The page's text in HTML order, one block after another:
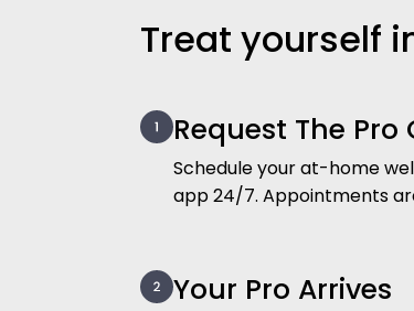
Treat yourself
Request The Pro
Schedule your at-home
app 24/7. Appointments
Your Pro Arrives